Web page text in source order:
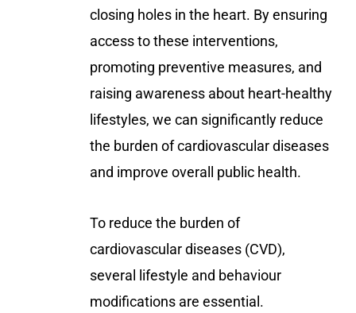
closing holes in the heart. By ensuring
access to these interventions,
promoting preventive measures, and
raising awareness about heart-healthy
lifestyles, we can significantly reduce
the burden of cardiovascular diseases
and improve overall public health.
To reduce the burden of
cardiovascular diseases (CVD),
several lifestyle and behaviour
modifications are essential.